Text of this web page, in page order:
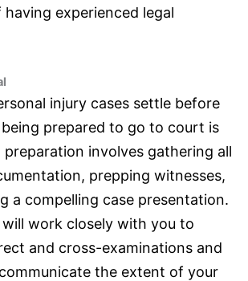
experienced legal
injury cases settle before
prepared to go to court is
preparation involves gathering all
prepping witnesses,
a compelling case presentation.
work closely with you to
and cross-examinations and
the extent of your